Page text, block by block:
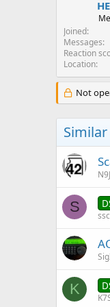
Joined
Messages
Reaction
Location
Not
S
K